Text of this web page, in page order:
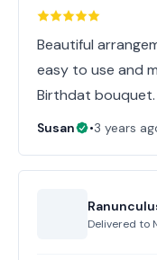
Beautiful
easy to use and
Birthdat bouquet.
Susan •3 years
Delivered to